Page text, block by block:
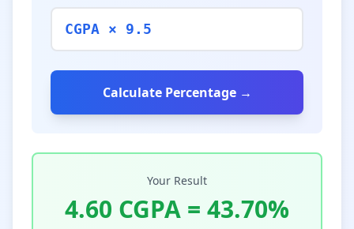
CGPA × 9.5
Calculate Percentage →
Your Result
4.60 CGPA = 43.70%